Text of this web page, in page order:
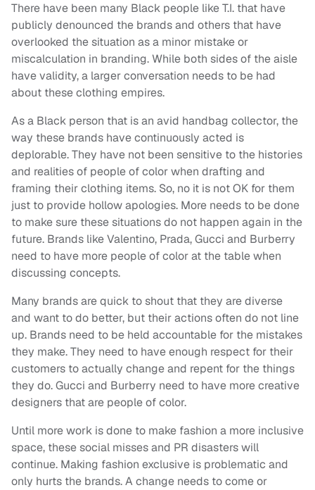
There have been many Black people like T.I. that have
publicly denounced the brands and others that have
overlooked the situation as a minor mistake or
miscalculation in branding. While both sides of the aisle
have validity, a larger conversation needs to be had
about these clothing empires.
As a Black person that is an avid handbag collector, the
way these brands have continuously acted is
deplorable. They have not been sensitive to the histories
and realities of people of color when drafting and
framing their clothing items. So, no it is not OK for them
just to provide hollow apologies. More needs to be done
to make sure these situations do not happen again in the
future. Brands like Valentino, Prada, Gucci and Burberry
need to have more people of color at the table when
discussing concepts.
Many brands are quick to shout that they are diverse
and want to do better, but their actions often do not line
up. Brands need to be held accountable for the mistakes
they make. They need to have enough respect for their
customers to actually change and repent for the things
they do. Gucci and Burberry need to have more creative
designers that are people of color.
Until more work is done to make fashion a more inclusive
space, these social misses and PR disasters will
continue. Making fashion exclusive is problematic and
only hurts the brands. A change needs to come or